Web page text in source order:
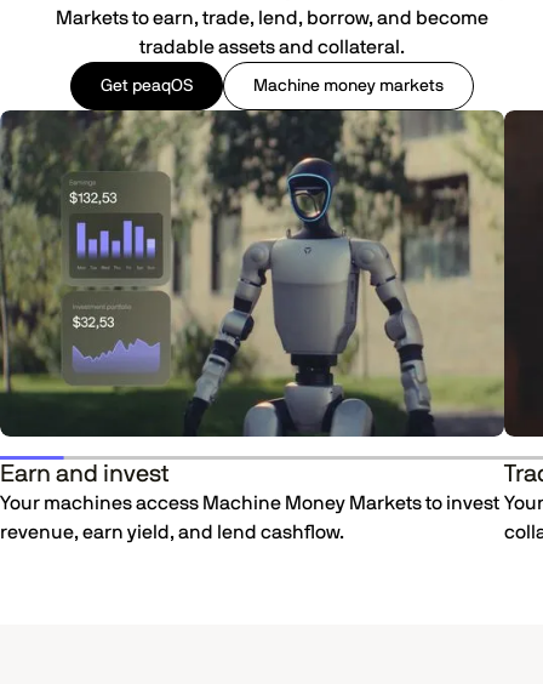
Markets to earn, trade, lend, borrow, and become
tradable assets and collateral.
Get peaqOS Machine money markets
Earn and invest
Your machines access Machine Money Markets to invest
revenue, earn yield, and lend cashflow.